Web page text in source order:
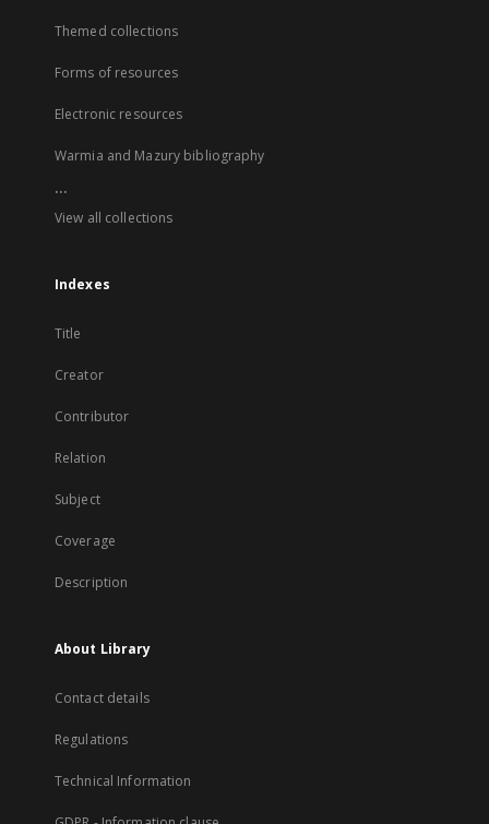
Themed collections
Forms of resources
Electronic resources
Warmia and Mazury bibliography
...
View all collections
Indexes
Title
Creator
Contributor
Relation
Subject
Coverage
Description
About Library
Contact details
Regulations
Technical Information